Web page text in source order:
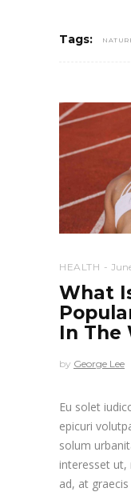
Tags:
HEALTH
What
In The
by George Lee
Eu solet
epicuri
solum
interesset
ad, at